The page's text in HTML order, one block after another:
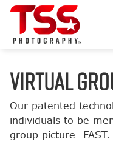
VIRTUAL
Our patented
individuals to be
group